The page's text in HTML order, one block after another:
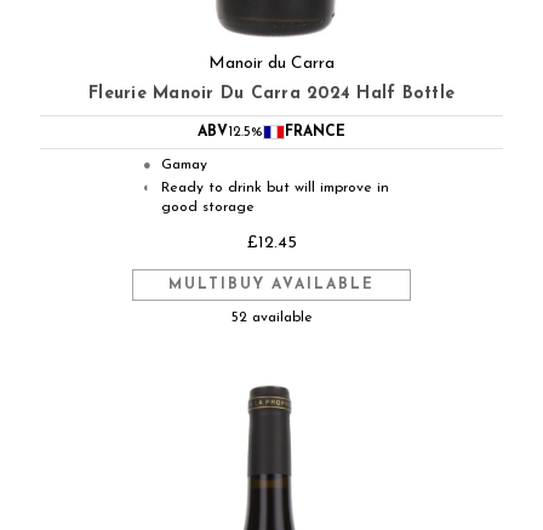
Manoir du Carra
Fleurie Manoir Du Carra 2024 Half Bottle
ABV12.5% FRANCE
● Gamay
◐
Ready to drink but will improve in
good storage
£12.45
MULTIBUY AVAILABLE
52 available